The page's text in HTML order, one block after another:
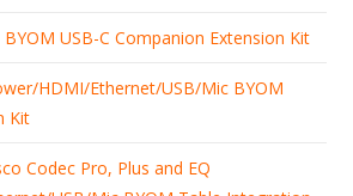
BYOM USB-C Companion Extension Kit
HDMI/Ethernet/USB/Mic BYOM
Kit
Codec Pro, Plus and EQ